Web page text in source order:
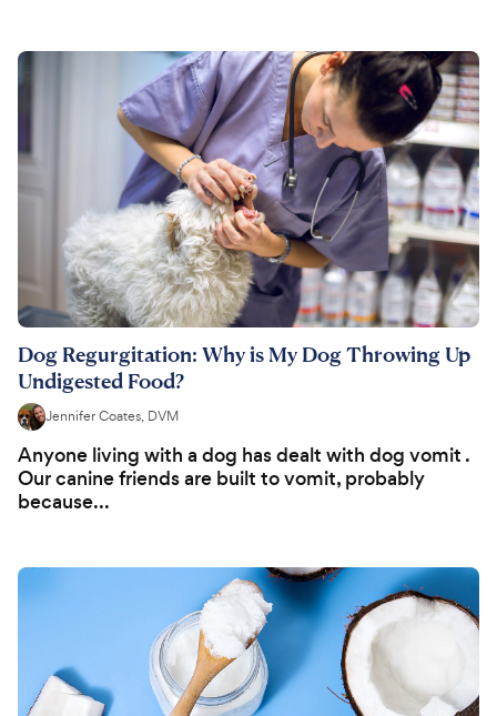
Dog Regurgitation: Why is My Dog Throwing Up
Undigested Food?
Jennifer Coates, DVM
Anyone living with a dog has dealt with dog vomit .
Our canine friends are built to vomit, probably
because...